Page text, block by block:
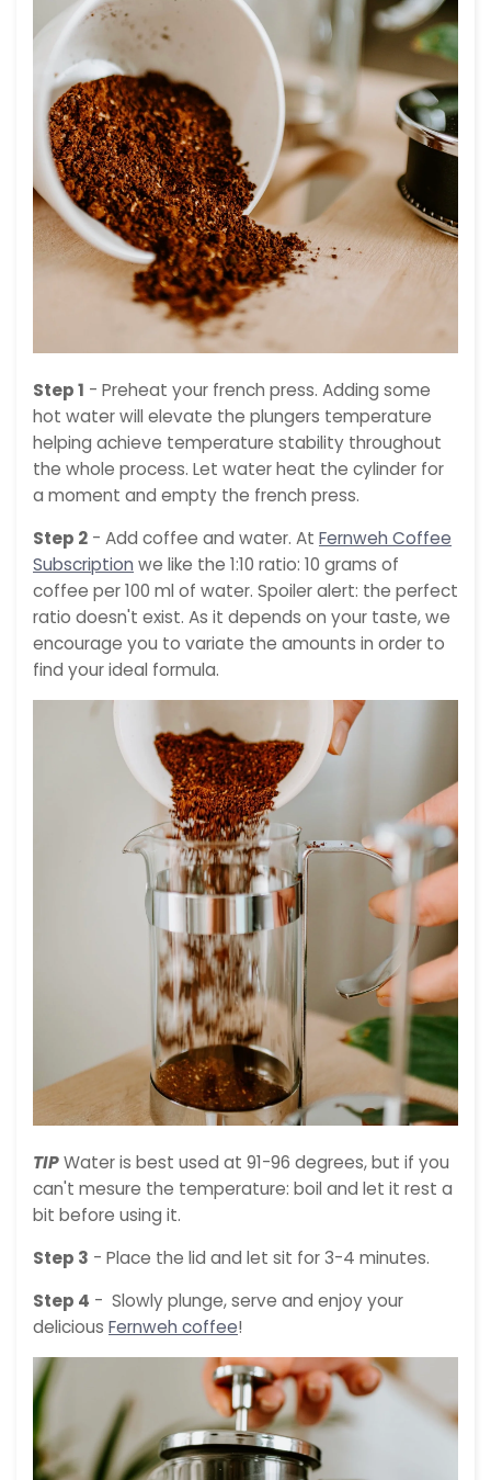
Step 1 - Preheat your french press. Adding some
hot water will elevate the plungers temperature
helping achieve temperature stability throughout
the whole process. Let water heat the cylinder for
a moment and empty the french press.
Step 2 - Add coffee and water. At Fernweh Coffee
Subscription we like the 1:10 ratio: 10 grams of
coffee per 100 ml of water. Spoiler alert: the perfect
ratio doesn't exist. As it depends on your taste, we
encourage you to variate the amounts in order to
find your ideal formula.
TIPWater is best used at 91-96 degrees, but if you
can't mesure the temperature: boil and let it rest a
bit before using it.
Step 3 - Place the lid and let sit for 3-4 minutes.
Step 4 - Slowly plunge, serve and enjoy your
delicious Fernweh coffee!